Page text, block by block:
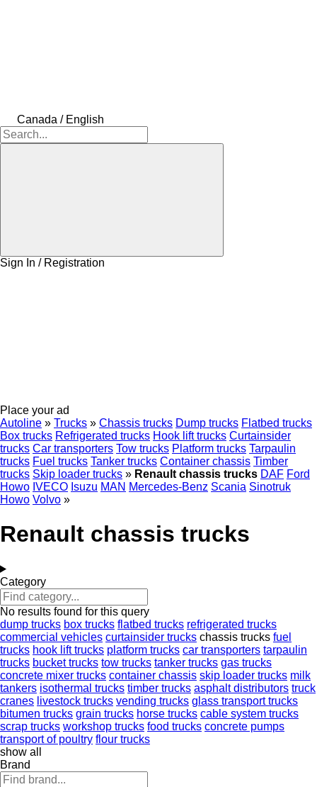
Canada / English
Sign In / Registration
Place your ad
Autoline » Trucks » Chassis trucks Dump trucks Flatbed trucks
Box trucks Refrigerated trucks Hook lift trucks Curtainsider
trucks Car transporters Tow trucks Platform trucks Tarpaulin
trucks Fuel trucks Tanker trucks Container chassis Timber
trucks Skip loader trucks » Renault chassis trucks DAF Ford
Howo IVECO Isuzu MAN Mercedes-Benz Scania Sinotruk
Howo Volvo »
Renault chassis trucks
Category
No results found for this query
dump trucks box trucks flatbed trucks refrigerated trucks
commercial vehicles curtainsider trucks chassis trucks fuel
trucks hook lift trucks platform trucks car transporters tarpaulin
trucks bucket trucks tow trucks tanker trucks gas trucks
concrete mixer trucks container chassis skip loader trucks milk
tankers isothermal trucks timber trucks asphalt distributors truck
cranes livestock trucks vending trucks glass transport trucks
bitumen trucks grain trucks horse trucks cable system trucks
scrap trucks workshop trucks food trucks concrete pumps
transport of poultry flour trucks
show all
Brand